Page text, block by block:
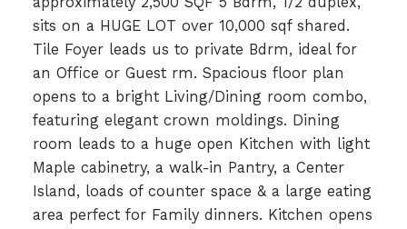
sits on a HUGE LOT over 10,000 sqf shared.
Tile Foyer leads us to private Bdrm, ideal for
an Office or Guest rm. Spacious floor plan
opens to a bright Living/Dining room combo,
featuring elegant crown moldings. Dining
room leads to a huge open Kitchen with light
Maple cabinetry, a walk-in Pantry, a Center
Island, loads of counter space & a large eating
area perfect for Family dinners. Kitchen opens